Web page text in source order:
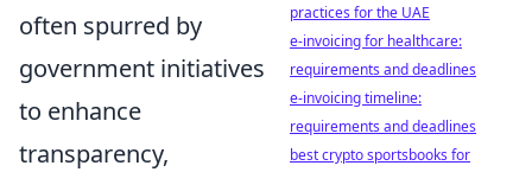
often spurred by
government initiatives
to enhance
transparency,
practices for the UAE
e-invoicing for healthcare:
requirements and deadlines
e-invoicing timeline:
requirements and deadlines
best crypto sportsbooks for